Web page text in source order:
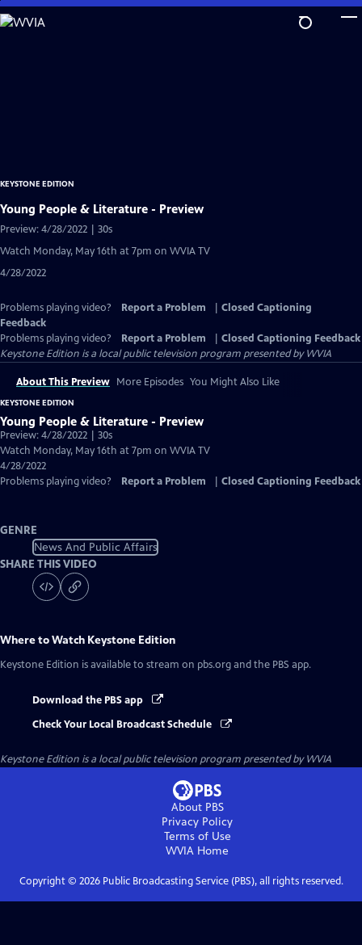
Skip
to
KEYSTONE EDITION
Young People & Literature - Preview
Preview: 4/28/2022 | 30s
Watch Monday, May 16th at 7pm on WVIA TV
4/28/2022
Problems playing video? Report a Problem
Closed Captioning
Feedback
Problems playing video?
Report a Problem
Closed Captioning Feedback
Keystone Edition is a local public television program presented byWVIA
About This Preview More Episodes You Might Also Like
KEYSTONE EDITION
Young People & Literature - Preview
Preview: 4/28/2022 | 30s
Watch Monday, May 16th at 7pm on WVIA TV
4/28/2022
Problems playing video?
Report a Problem Closed Captioning Feedback
GENRE
News And Public Affairs
SHARE THIS VIDEO
Where to Watch Keystone Edition
Keystone Edition is available to stream on pbs.org and the PBS app.
Download the PBS app
Check Your Local Broadcast Schedule
Keystone Edition is a local public television program presented byWVIA
About PBS
Privacy Policy
Terms of Use
WVIA Home
Copyright © 2026Public Broadcasting Service (PBS), all rights reserved.